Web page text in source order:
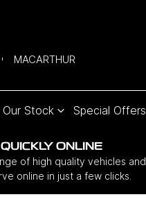
MACARTHUR
Our Stock Special Offers
ONLINE
of high quality vehicles and
online in just a few clicks.